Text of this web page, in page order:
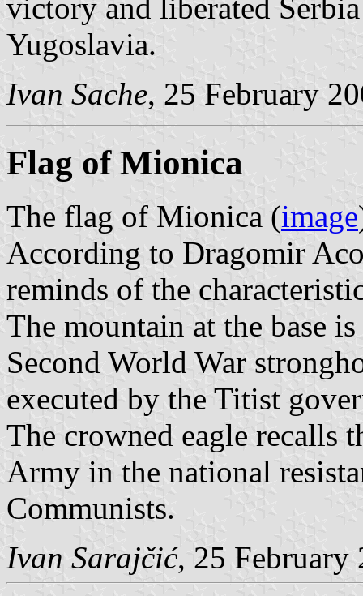
victory and liberated
Yugoslavia.
Ivan Sache, 25 February
Flag of Mionica
The flag of Mionica (image
According to Dragomir
reminds of the
The mountain at the base
Second World War
executed by the Titist
The crowned eagle recalls
Army in the national
Communists.
Ivan Sarajčić, 25 February